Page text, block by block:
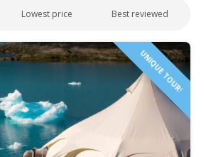
Lowest price Best reviewed
UNIQUE TOUR!